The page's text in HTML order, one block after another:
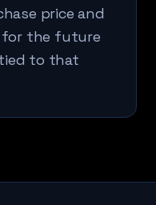
price and
for the future
to that